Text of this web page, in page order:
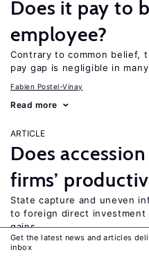
Does it pay to
employee?
Contrary to common belief,
pay gap is negligible in
Fabien Postel-Vinay
Read more
ARTICLE
Does
firms’
State capture and uneven
to foreign direct
gains
Jens Hӧlscher
Get the latest news and articles
inbox